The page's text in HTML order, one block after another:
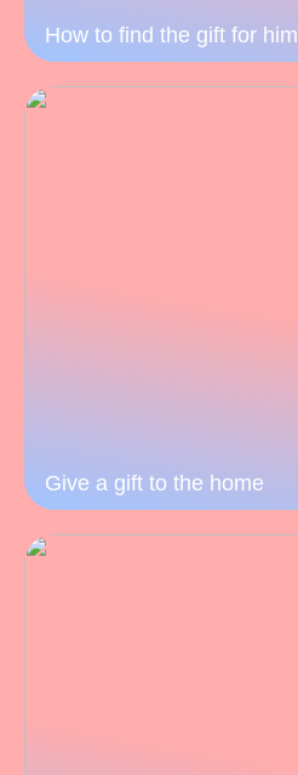
How to find the gift for him
Give a gift to the home